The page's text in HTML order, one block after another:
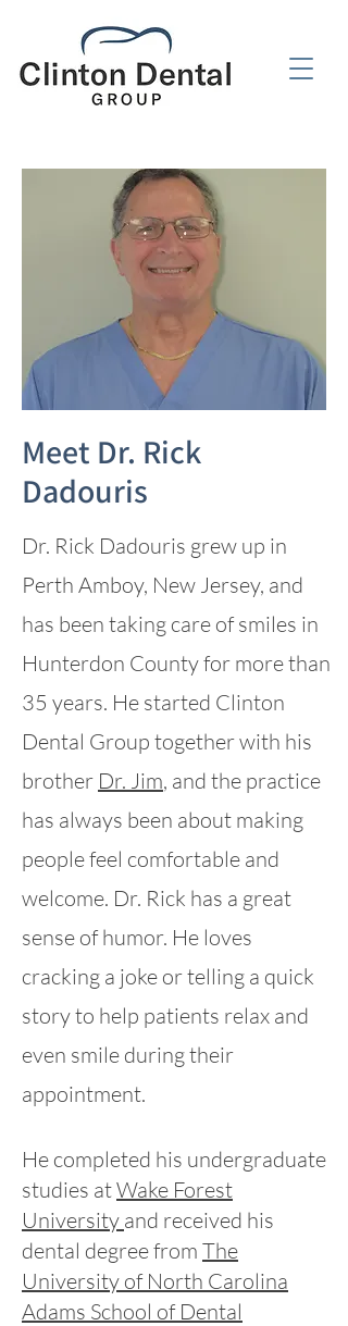
Meet Dr. Rick
Dadouris
Dr. Rick Dadouris grew up in
Perth Amboy, New Jersey, and
has been taking care of smiles in
Hunterdon County for more than
35 years. He started Clinton
Dental Group together with his
brother Dr. Jim, and the practice
has always been about making
people feel comfortable and
welcome. Dr. Rick has a great
sense of humor. He loves
cracking a joke or telling a quick
story to help patients relax and
even smile during their
appointment.
He completed his undergraduate
studies atWake Forest
University ​and received his
dental degree from The
University of North Carolina
Adams School of Dental